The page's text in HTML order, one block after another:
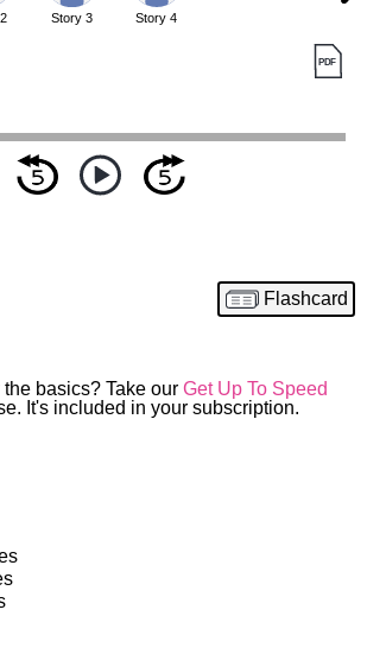
Story 3 Story 4
Flashcard
basics? Take our Get Up To Speed
It's included in your subscription.